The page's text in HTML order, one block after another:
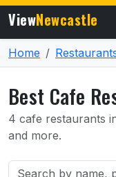
ViewNewcastle
Home
Best Cafe
4 cafe restaurants
and more.